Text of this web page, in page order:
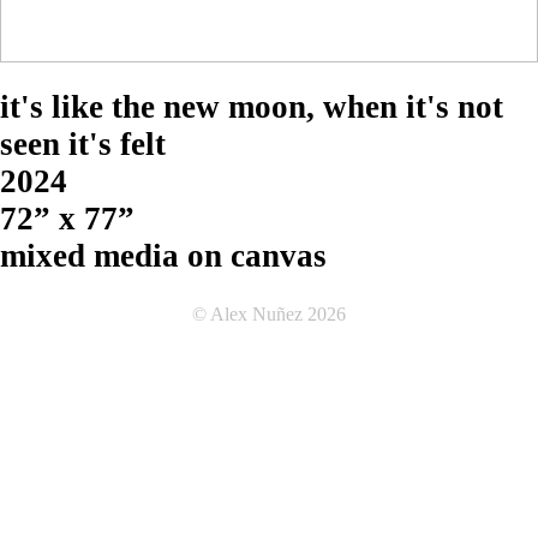
it's like the new moon, when it's not
seen it's felt
2024
72” x 77”
mixed media on canvas
© Alex Nuñez 2026